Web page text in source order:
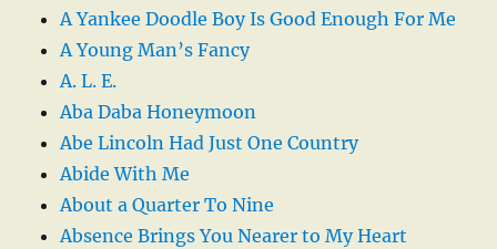
A Yankee Doodle Boy Is Good Enough For Me
A Young Man’s Fancy
A. L. E.
Aba Daba Honeymoon
Abe Lincoln Had Just One Country
Abide With Me
About a Quarter To Nine
Absence Brings You Nearer to My Heart